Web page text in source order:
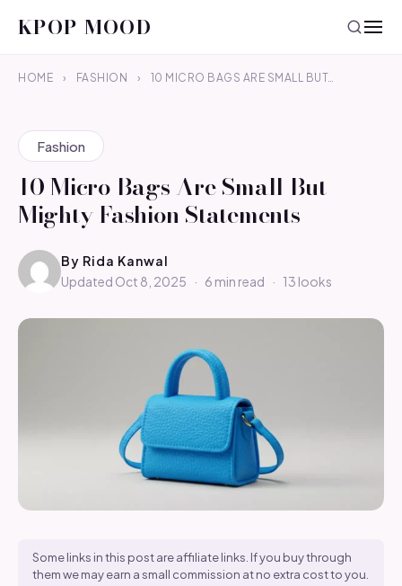
KPOP MOOD
HOME › FASHION › 10 MICRO BAGS ARE SMALL BUT…
Fashion
10 Micro Bags Are Small But
Mighty Fashion Statements
By Rida Kanwal
Updated Oct 8, 2025
· 6 min read · 13 looks
Some links in this post are affiliate links. If you buy through
them we may earn a small commission at no extra cost to you.